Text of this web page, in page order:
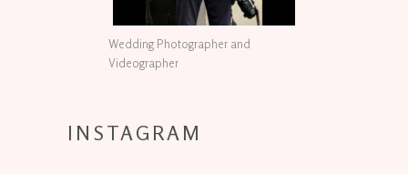
Wedding Photographer and
Videographer
INSTAGRAM